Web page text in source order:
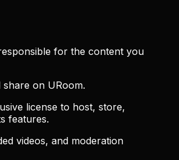
for the content you
on URoom.
license to host, store,
features.
videos, and moderation